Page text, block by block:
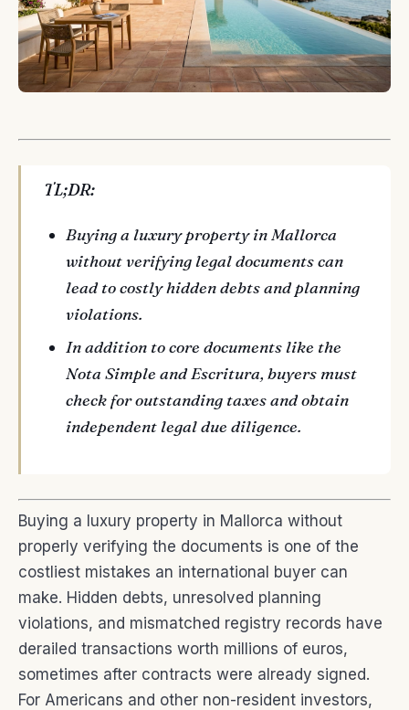
TL;DR:
Buying a luxury property in Mallorca
without verifying legal documents can
lead to costly hidden debts and planning
violations.
In addition to core documents like the
Nota Simple and Escritura, buyers must
check for outstanding taxes and obtain
independent legal due diligence.
Buying a luxury property in Mallorca without
properly verifying the documents is one of the
costliest mistakes an international buyer can
make. Hidden debts, unresolved planning
violations, and mismatched registry records have
derailed transactions worth millions of euros,
sometimes after contracts were already signed.
For Americans and other non-resident investors,